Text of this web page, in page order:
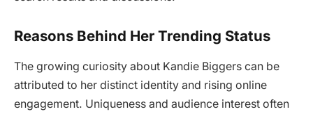
Reasons Behind Her Trending Status
The growing curiosity about Kandie Biggers can be
attributed to her distinct identity and rising online
engagement. Uniqueness and audience interest often